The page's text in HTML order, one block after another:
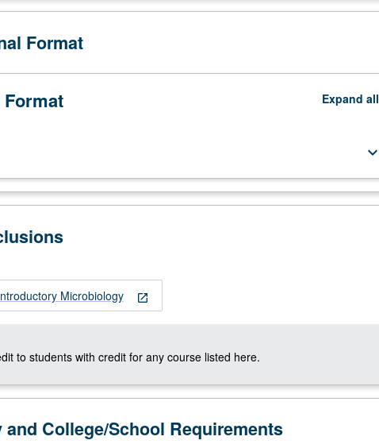
Format
Expand all
keyboard_arrow_down
open_in_new
Microbiology
to students with credit for any course listed here.
College/School Requirements